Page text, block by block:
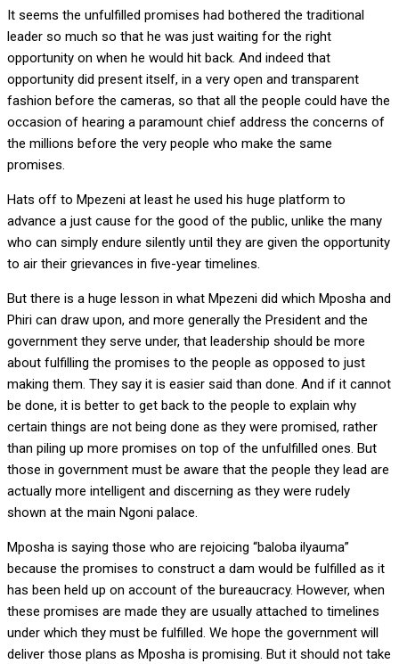
It seems the unfulfilled promises had bothered the traditional
leader so much so that he was just waiting for the right
opportunity on when he would hit back. And indeed that
opportunity did present itself, in a very open and transparent
fashion before the cameras, so that all the people could have the
occasion of hearing a paramount chief address the concerns of
the millions before the very people who make the same
promises.
Hats off to Mpezeni at least he used his huge platform to
advance a just cause for the good of the public, unlike the many
who can simply endure silently until they are given the opportunity
to air their grievances in five-year timelines.
But there is a huge lesson in what Mpezeni did which Mposha and
Phiri can draw upon, and more generally the President and the
government they serve under, that leadership should be more
about fulfilling the promises to the people as opposed to just
making them. They say it is easier said than done. And if it cannot
be done, it is better to get back to the people to explain why
certain things are not being done as they were promised, rather
than piling up more promises on top of the unfulfilled ones. But
those in government must be aware that the people they lead are
actually more intelligent and discerning as they were rudely
shown at the main Ngoni palace.
Mposha is saying those who are rejoicing “baloba ilyauma”
because the promises to construct a dam would be fulfilled as it
has been held up on account of the bureaucracy. However, when
these promises are made they are usually attached to timelines
under which they must be fulfilled. We hope the government will
deliver those plans as Mposha is promising. But it should not take